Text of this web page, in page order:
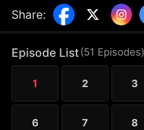
Felix's fiancée jumps out
mysterious father of the
no clue nor interest in this
Share:
Episode List(51 Episodes)
1 2 3
6 7 8